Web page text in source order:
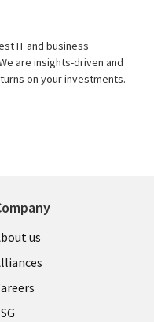
IT and business
are insights-driven and
on your investments.
us